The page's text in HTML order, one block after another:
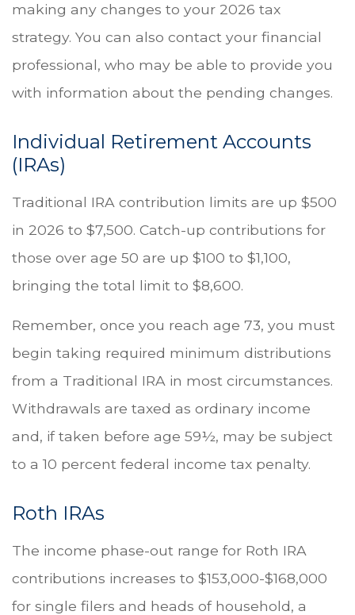
making any changes to your 2026 tax
strategy. You can also contact your financial
professional, who may be able to provide you
with information about the pending changes.
Individual Retirement Accounts
(IRAs)
Traditional IRA contribution limits are up $500
in 2026 to $7,500. Catch-up contributions for
those over age 50 are up $100 to $1,100,
bringing the total limit to $8,600.
Remember, once you reach age 73, you must
begin taking required minimum distributions
from a Traditional IRA in most circumstances.
Withdrawals are taxed as ordinary income
and, if taken before age 59½, may be subject
to a 10 percent federal income tax penalty.
Roth IRAs
The income phase-out range for Roth IRA
contributions increases to $153,000-$168,000
for single filers and heads of household, a